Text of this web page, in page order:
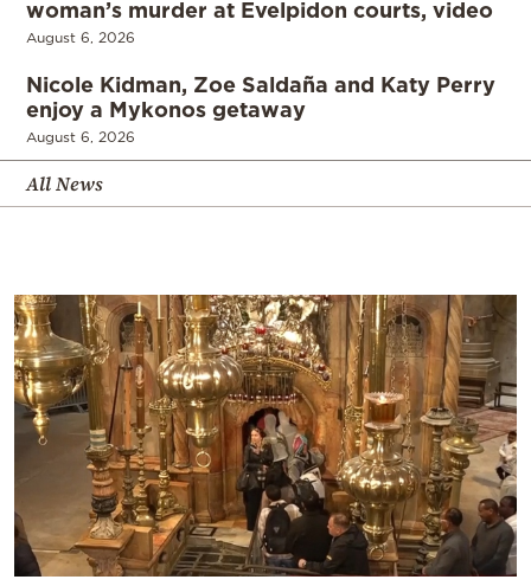
woman’s murder at Evelpidon courts, video
August 6, 2026
Nicole Kidman, Zoe Saldaña and Katy Perry
enjoy a Mykonos getaway
August 6, 2026
All News